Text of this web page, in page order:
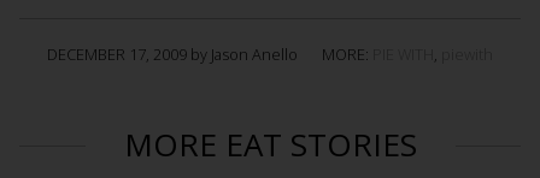
DECEMBER 17, 2009 by Jason Anello MORE: ,
MORE EAT STORIES